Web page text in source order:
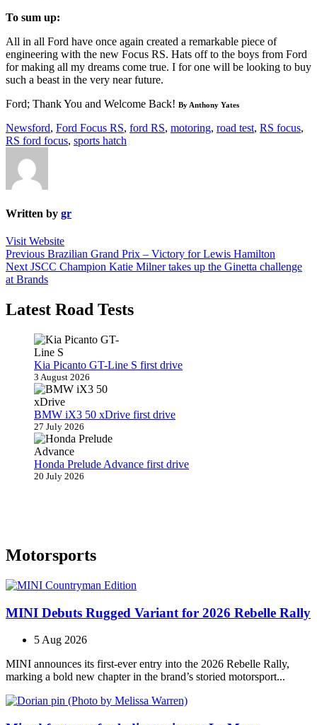
To sum up:
All in all Ford have once again created a remarkable piece of
engineering with the new Focus RS. Hats off to the boys from Ford
for making all my dreams come true. I for one will be looking to buy
such a beast in the very near future.
Ford; Thank You and Welcome Back! By Anthony Yates
Newsford, Ford Focus RS, ford RS, motoring, road test, RS focus,
RS ford focus, sports hatch
Written by gr
Visit Website
Post
navigation
Previous Previous
post:
Brazilian Grand Prix – Victory for Lewis Hamilton
Next Next
post:
JSCC Champion Katie Milner takes up the Ginetta challenge
at Brands
Latest Road Tests
Kia Picanto GT-Line S first drive
3 August 2026
BMW iX3 50 xDrive first drive
27 July 2026
Honda Prelude Advance first drive
20 July 2026
Motorsports
MINI Debuts Rugged Variant for 2026 Rebelle Rally
5 Aug 2026
MINI announces its first‑ever entry into the 2026 Rebelle Rally,
marking a bold new chapter in the brand’s storied motorsport...